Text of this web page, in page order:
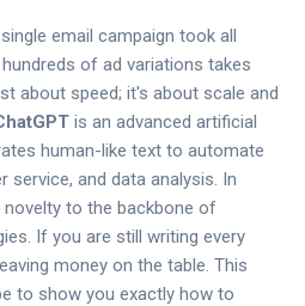
email campaign took all
of ad variations takes
about speed; it's about scale and
is an advanced artificial
human-like text to automate
and data analysis. In
to the backbone of
. If you are still writing every
money on the table. This
to show you exactly how to